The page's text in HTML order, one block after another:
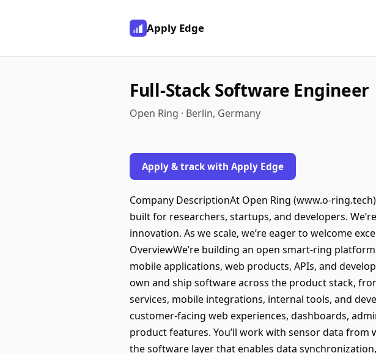
Apply Edge
Full-Stack Software Engineer
Open Ring · Berlin, Germany
Apply & track with Apply Edge
Company DescriptionAt Open Ring (www.o-
built for researchers, startups, and developers.
innovation. As we scale, we’re eager to welcome
OverviewWe’re building an open smart-ring
mobile applications, web products, APIs, and
own and ship software across the product stack,
services, mobile integrations, internal tools, and
customer-facing web experiences, dashboards,
product features. You’ll work with sensor data
the software layer that enables data